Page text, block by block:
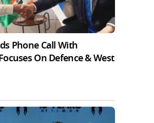
Phone Call With
On Defence & West